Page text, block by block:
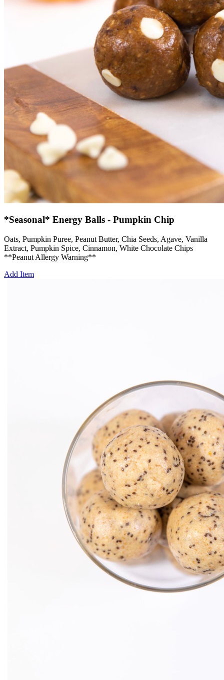
*Seasonal* Energy Balls - Pumpkin Chip
Oats, Pumpkin Puree, Peanut Butter, Chia Seeds, Agave, Vanilla
Extract, Pumpkin Spice, Cinnamon, White Chocolate Chips
**Peanut Allergy Warning**
Add Item